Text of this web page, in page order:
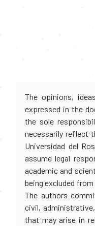
The opinions,
expressed in the
the sole
necessarily reflect
Universidad del
assume legal
academic and
being excluded
The authors
civil,
that may arise in